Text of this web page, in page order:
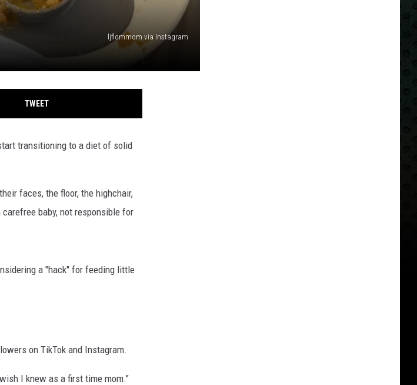
ljflommom via Instagram
TWEET
transitioning to a diet of solid
faces, the floor, the highchair,
baby, not responsible for
a "hack" for feeding little
on TikTok and Instagram.
I knew as a first time mom."